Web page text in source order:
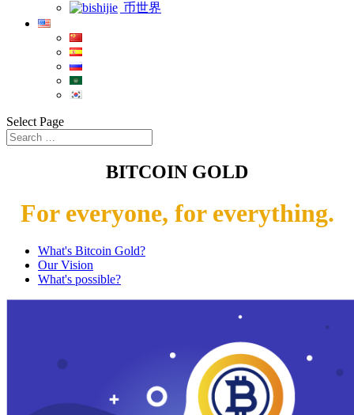
币世界
Select Page
BITCOIN GOLD
For everyone, for everything.
What's Bitcoin Gold?
Our Vision
What's possible?